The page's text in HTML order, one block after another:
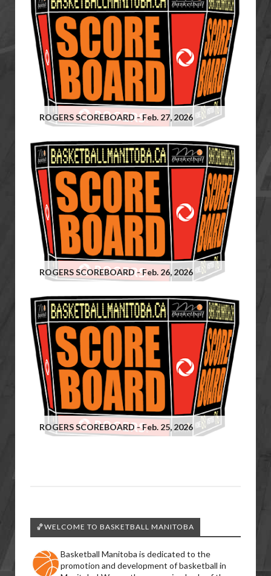
ROGERS SCOREBOARD - Feb. 27, 2026
ROGERS SCOREBOARD - Feb. 26, 2026
ROGERS SCOREBOARD - Feb. 25, 2026
🏀WELCOME TO BASKETBALL MANITOBA
Basketball Manitoba is dedicated to the
promotion and development of basketball in